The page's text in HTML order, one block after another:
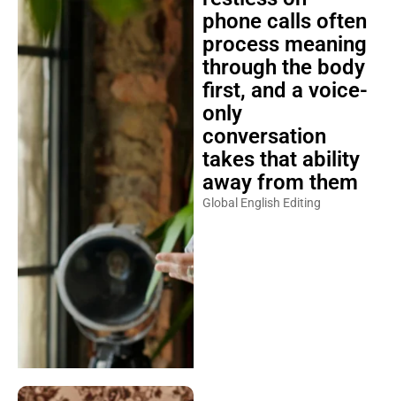
phone calls often
process meaning
through the body
first, and a voice-
only
conversation
takes that ability
away from them
Global English Editing